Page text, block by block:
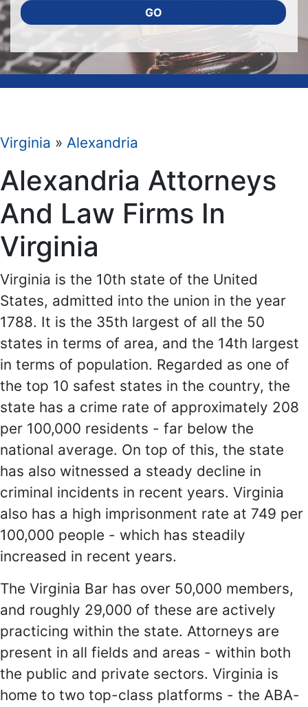
GO
Virginia » Alexandria
Alexandria Attorneys
And Law Firms In
Virginia
Virginia is the 10th state of the United
States, admitted into the union in the year
1788. It is the 35th largest of all the 50
states in terms of area, and the 14th largest
in terms of population. Regarded as one of
the top 10 safest states in the country, the
state has a crime rate of approximately 208
per 100,000 residents - far below the
national average. On top of this, the state
has also witnessed a steady decline in
criminal incidents in recent years. Virginia
also has a high imprisonment rate at 749 per
100,000 people - which has steadily
increased in recent years.
The Virginia Bar has over 50,000 members,
and roughly 29,000 of these are actively
practicing within the state. Attorneys are
present in all fields and areas - within both
the public and private sectors. Virginia is
home to two top-class platforms - the ABA-